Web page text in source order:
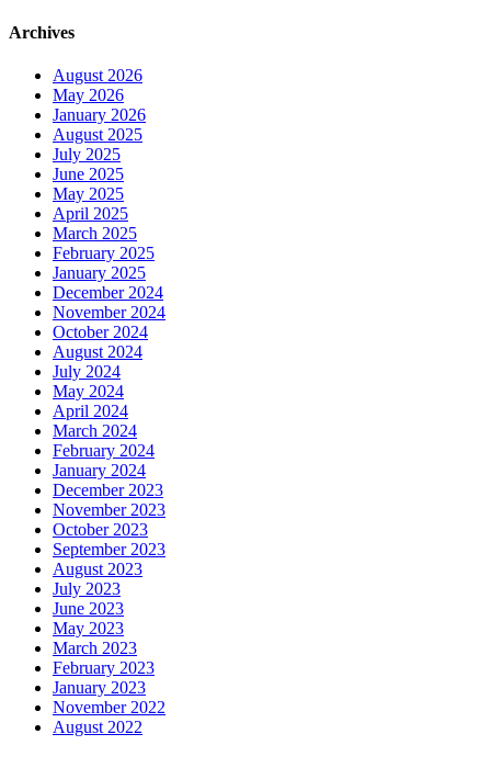
Archives
August 2026
May 2026
January 2026
August 2025
July 2025
June 2025
May 2025
April 2025
March 2025
February 2025
January 2025
December 2024
November 2024
October 2024
August 2024
July 2024
May 2024
April 2024
March 2024
February 2024
January 2024
December 2023
November 2023
October 2023
September 2023
August 2023
July 2023
June 2023
May 2023
March 2023
February 2023
January 2023
November 2022
August 2022